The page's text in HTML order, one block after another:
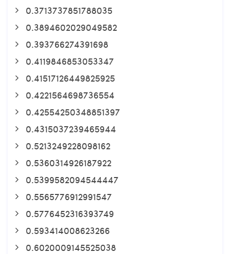
0.3713737851788035
0.3894602029049582
0.393766274391698
0.4119846853053347
0.41517126449825925
0.4221564698736554
0.42554250348851397
0.4315037239465944
0.5213249228098162
0.5360314926187922
0.5399582094544447
0.5565776912991547
0.5776452316393749
0.593414008623266
0.6020009145525038